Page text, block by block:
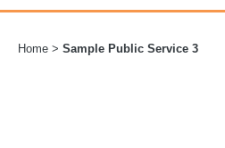
Home > Sample Public Service 3